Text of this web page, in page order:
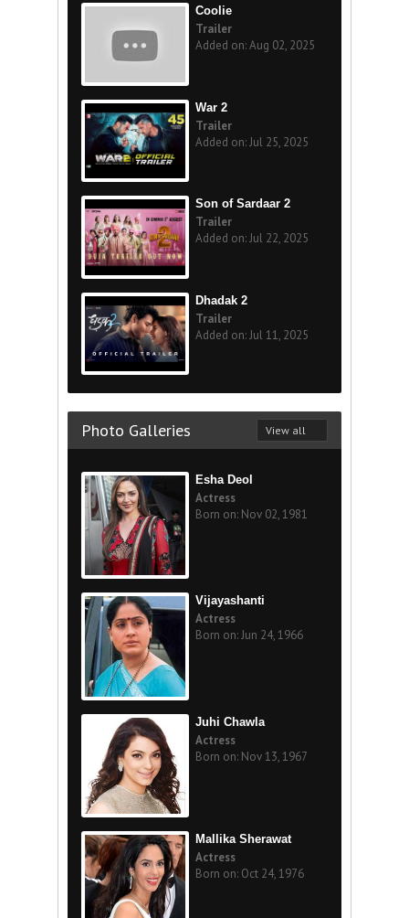
Coolie
Trailer
Added on: Aug 02, 2025
War 2
Trailer
Added on: Jul 25, 2025
Son of Sardaar 2
Trailer
Added on: Jul 22, 2025
Dhadak 2
Trailer
Added on: Jul 11, 2025
Photo Galleries View all
Esha Deol
Actress
Born on: Nov 02, 1981
Vijayashanti
Actress
Born on: Jun 24, 1966
Juhi Chawla
Actress
Born on: Nov 13, 1967
Mallika Sherawat
Actress
Born on: Oct 24, 1976